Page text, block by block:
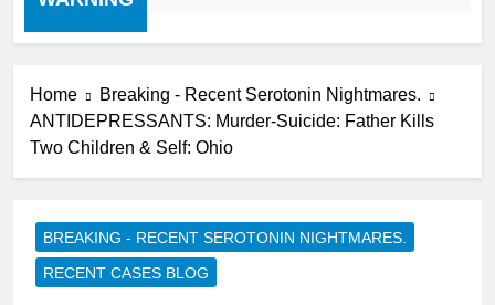
Home
Breaking - Recent Serotonin Nightmares.
ANTIDEPRESSANTS: Murder-Suicide: Father Kills
Two Children & Self: Ohio
BREAKING - RECENT SEROTONIN NIGHTMARES.
RECENT CASES BLOG